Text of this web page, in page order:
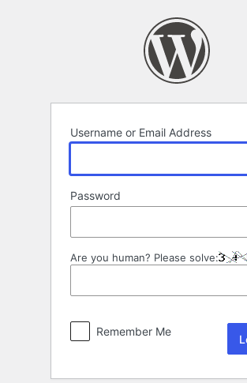
Username or Email Address
Password
Are you human? Please solve:
Remember Me